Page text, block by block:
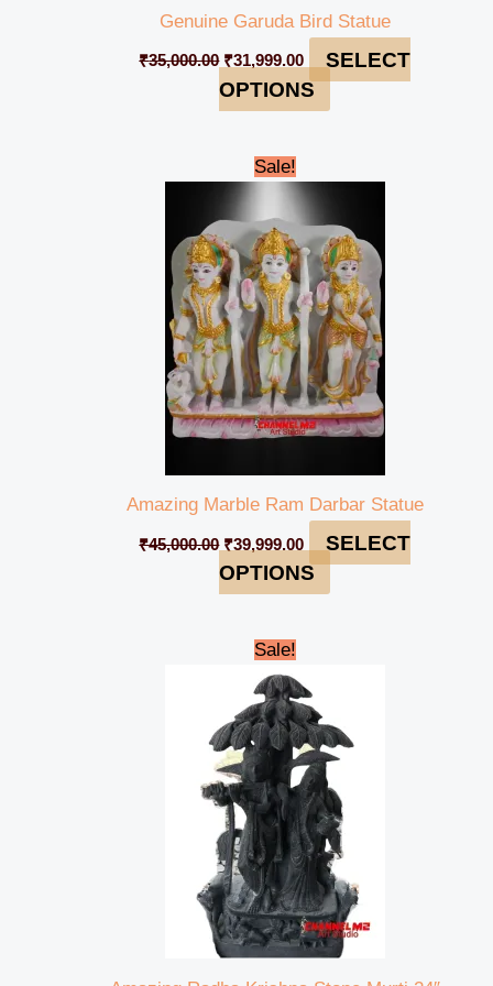
Genuine Garuda Bird Statue
₹35,000.00 ₹31,999.00
SELECT
OPTIONS
Sale!
Amazing Marble Ram Darbar Statue
₹45,000.00
Original
price
₹45,000.00.
₹39,999.00
price
₹39,999.00.
SELECT
OPTIONS
Sale!
Original
price
was:
₹55,000.00.
is:
₹50,000.00.